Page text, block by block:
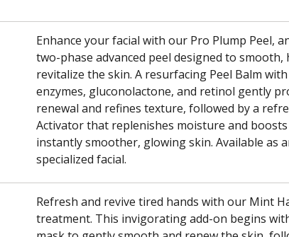
Enhance your facial with our Pro Plump Peel,
two-phase advanced peel designed to smooth,
revitalize the skin. A resurfacing Peel Balm
enzymes, gluconolactone, and retinol gently
renewal and refines texture, followed by a
Activator that replenishes moisture and
instantly smoother, glowing skin. Available as
specialized facial.
Refresh and revive tired hands with our Mint
treatment. This invigorating add-on begins